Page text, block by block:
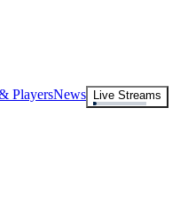
PlayersNews
Live Streams